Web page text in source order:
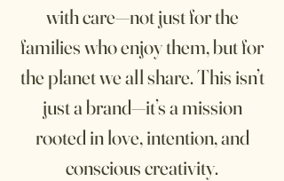
with care—not just for the
families who enjoy them, but for
the planet we all share. This isn’t
just a brand—it’s a mission
rooted in love, intention, and
conscious creativity.